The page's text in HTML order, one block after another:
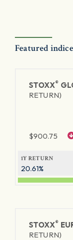
Featured
STOXX®
RETURN)
$900.75
1Y RETURN
20.61%
STOXX®
RETURN)